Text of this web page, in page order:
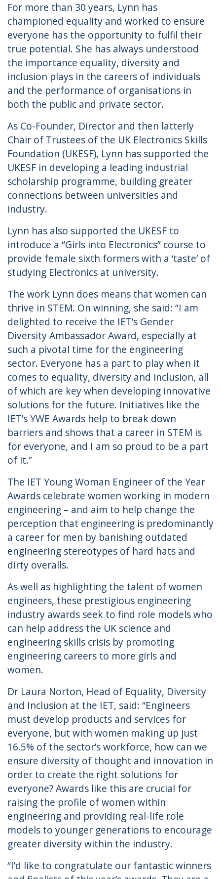
For more than 30 years, Lynn has
championed equality and worked to ensure
everyone has the opportunity to fulfil their
true potential. She has always understood
the importance equality, diversity and
inclusion plays in the careers of individuals
and the performance of organisations in
both the public and private sector.
As Co-Founder, Director and then latterly
Chair of Trustees of the UK Electronics Skills
Foundation (UKESF), Lynn has supported the
UKESF in developing a leading industrial
scholarship programme, building greater
connections between universities and
industry.
Lynn has also supported the UKESF to
introduce a “Girls into Electronics” course to
provide female sixth formers with a ‘taste’ of
studying Electronics at university.
The work Lynn does means that women can
thrive in STEM. On winning, she said: “I am
delighted to receive the IET’s Gender
Diversity Ambassador Award, especially at
such a pivotal time for the engineering
sector. Everyone has a part to play when it
comes to equality, diversity and inclusion, all
of which are key when developing innovative
solutions for the future. Initiatives like the
IET’s YWE Awards help to break down
barriers and shows that a career in STEM is
for everyone, and I am so proud to be a part
of it.”
The IET Young Woman Engineer of the Year
Awards celebrate women working in modern
engineering – and aim to help change the
perception that engineering is predominantly
a career for men by banishing outdated
engineering stereotypes of hard hats and
dirty overalls.
As well as highlighting the talent of women
engineers, these prestigious engineering
industry awards seek to find role models who
can help address the UK science and
engineering skills crisis by promoting
engineering careers to more girls and
women.
Dr Laura Norton, Head of Equality, Diversity
and Inclusion at the IET, said: “Engineers
must develop products and services for
everyone, but with women making up just
16.5% of the sector’s workforce, how can we
ensure diversity of thought and innovation in
order to create the right solutions for
everyone? Awards like this are crucial for
raising the profile of women within
engineering and providing real-life role
models to younger generations to encourage
greater diversity within the industry.
“I’d like to congratulate our fantastic winners